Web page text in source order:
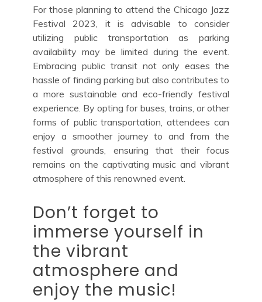
For those planning to attend the Chicago Jazz
Festival 2023, it is advisable to consider
utilizing public transportation as parking
availability may be limited during the event.
Embracing public transit not only eases the
hassle of finding parking but also contributes to
a more sustainable and eco-friendly festival
experience. By opting for buses, trains, or other
forms of public transportation, attendees can
enjoy a smoother journey to and from the
festival grounds, ensuring that their focus
remains on the captivating music and vibrant
atmosphere of this renowned event.
Don’t forget to
immerse yourself in
the vibrant
atmosphere and
enjoy the music!